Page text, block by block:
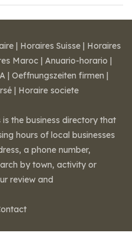
| Horaires Suisse | Horaires
Maroc | Anuario-horario |
| Oeffnungszeiten firmen |
| Horaire societe
the business directory that
hours of local businesses
a phone number,
by town, activity or
review and